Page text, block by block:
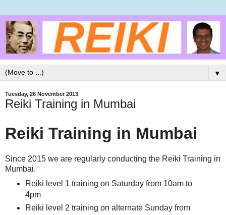
▼
Tuesday, 26 November 2013
Reiki Training in Mumbai
Reiki Training in Mumbai
Since 2015 we are regularly conducting the Reiki Training in
Mumbai.
Reiki level 1 training on Saturday from 10am to
4pm
Reiki level 2 training on alternate Sunday from